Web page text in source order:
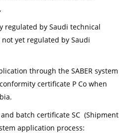
regulated by Saudi technical
yet regulated by Saudi
through the SABER system
certificate P Co when
batch certificate SC (Shipment
application process: